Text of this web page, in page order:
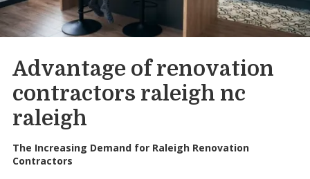
Advantage of renovation
contractors raleigh nc
raleigh
The Increasing Demand for Raleigh Renovation
Contractors